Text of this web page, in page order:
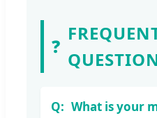
❓
What is your